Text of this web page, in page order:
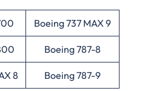
Boeing 737 MAX 9
Boeing 787-8
8 Boeing 787-9